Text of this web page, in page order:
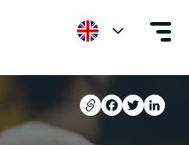
Copier l'url
Facebook
Twitter
Copier l'url
Facebook
Twitter